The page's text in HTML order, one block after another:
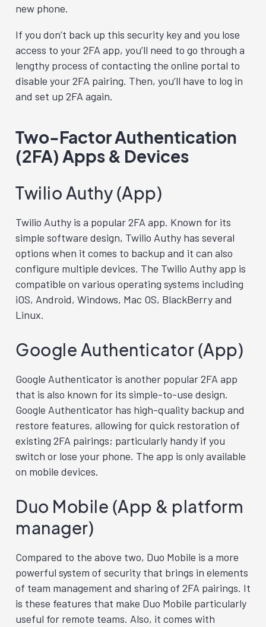
new phone.
If you don’t back up this security key and you lose
access to your 2FA app, you’ll need to go through a
lengthy process of contacting the online portal to
disable your 2FA pairing. Then, you’ll have to log in
and set up 2FA again.
Two-Factor Authentication
(2FA) Apps & Devices
Twilio Authy (App)
Twilio Authy is a popular 2FA app. Known for its
simple software design, Twilio Authy has several
options when it comes to backup and it can also
configure multiple devices. The Twilio Authy app is
compatible on various operating systems including
iOS, Android, Windows, Mac OS, BlackBerry and
Linux.
Google Authenticator (App)
Google Authenticator is another popular 2FA app
that is also known for its simple-to-use design.
Google Authenticator has high-quality backup and
restore features, allowing for quick restoration of
existing 2FA pairings; particularly handy if you
switch or lose your phone. The app is only available
on mobile devices.
Duo Mobile (App & platform
manager)
Compared to the above two, Duo Mobile is a more
powerful system of security that brings in elements
of team management and sharing of 2FA pairings. It
is these features that make Duo Mobile particularly
useful for remote teams. Also, it comes with